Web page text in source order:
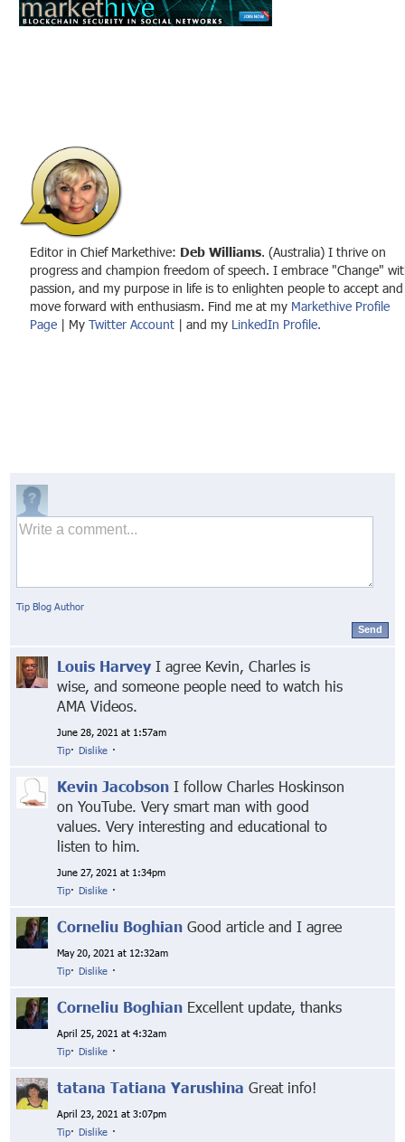
Editor in Chief Markethive: Deb Williams. (Australia) I thrive on
progress and champion freedom of speech. I embrace "Change"
passion, and my purpose in life is to enlighten people to accept and
move forward with enthusiasm. Find me at my Markethive Profile
Page | MyTwitter Account | and my LinkedIn Profile.
Tip Blog Author
Send
Louis Harvey I agree Kevin, Charles is
wise, and someone people need to watch his
AMA Videos.
June 28, 2021 at 1:57am
Tip· Dislike ·
Kevin Jacobson I follow Charles Hoskinson
on YouTube. Very smart man with good
values. Very interesting and educational to
listen to him.
June 27, 2021 at 1:34pm
Tip· Dislike ·
Corneliu Boghian Good article and I agree
May 20, 2021 at 12:32am
Tip· Dislike ·
Corneliu Boghian Excellent update, thanks
April 25, 2021 at 4:32am
Tip· Dislike ·
tatana Tatiana Yarushina Great info!
April 23, 2021 at 3:07pm
Tip· Dislike ·